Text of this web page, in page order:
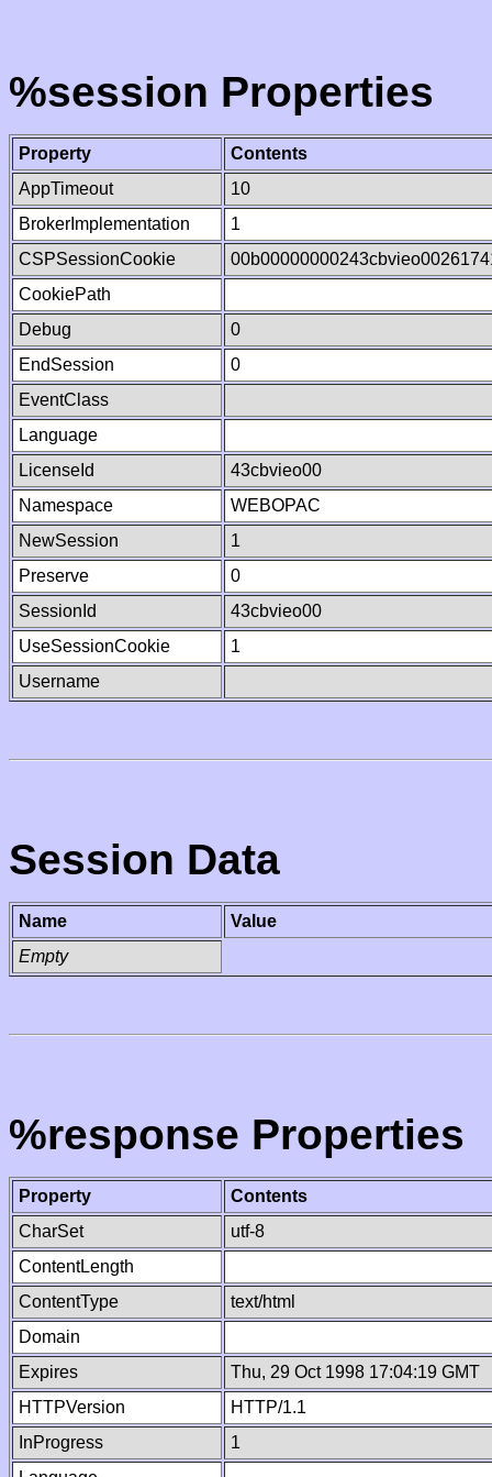
%session Properties
Property
Contents
AppTimeout
10
BrokerImplementation
1
CSPSessionCookie
CookiePath
Debug
0
EndSession
0
EventClass
Language
LicenseId
43cbvieo00
Namespace
WEBOPAC
NewSession
1
Preserve
0
SessionId
43cbvieo00
UseSessionCookie
1
Username
Session Data
Name
Value
Empty
%response Properties
Property
Contents
CharSet
utf-8
ContentLength
ContentType
text/html
Domain
Expires
Thu, 29 Oct 1998 17:04:19 GMT
HTTPVersion
HTTP/1.1
InProgress
1